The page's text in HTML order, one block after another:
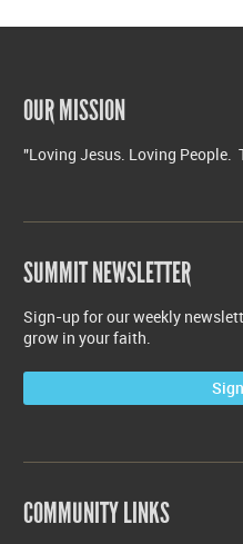
OUR MISSION
"Loving Jesus. Loving People.
SUMMIT NEWSLETTER
Sign-up for our weekly
grow in your faith.
COMMUNITY LINKS